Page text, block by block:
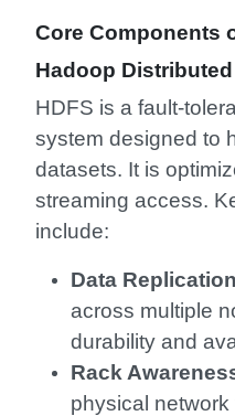
Core Components
Hadoop
HDFS is a fault-
system designed to
datasets. It is
streaming access.
include:
Data
across multiple
durability and
Rack
physical